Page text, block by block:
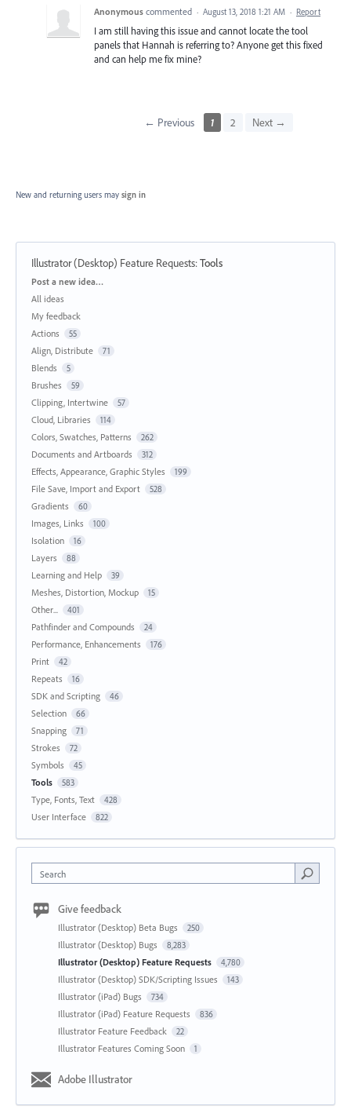
Anonymous commented · August 13, 2018 1:21 AM · Report
I am still having this issue and cannot locate the tool
panels that Hannah is referring to? Anyone get this fixed
and can help me fix mine?
← Previous 1 2 Next →
New and returning users may sign in
Illustrator (Desktop) Feature Requests:Tools
Categories
Post a new idea…
All ideas
My feedback
Actions
55
Align, Distribute 71
Blends 5
Brushes 59
Clipping, Intertwine 57
Cloud, Libraries 114
Colors, Swatches, Patterns 262
Documents and Artboards 312
Effects, Appearance, Graphic Styles 199
File Save, Import and Export 528
Gradients 60
Images, Links 100
Isolation 16
Layers 88
Learning and Help 39
Meshes, Distortion, Mockup 15
Other... 401
Pathfinder and Compounds 24
Performance, Enhancements 176
Print 42
Repeats 16
SDK and Scripting 46
Selection 66
Snapping 71
Strokes 72
Symbols 45
Tools 583
Type, Fonts, Text 428
User Interface 822
Search
Give feedback
Illustrator (Desktop) Beta Bugs 250
Illustrator (Desktop) Bugs 8,283
Illustrator (Desktop) Feature Requests 4,780
Illustrator (Desktop) SDK/Scripting Issues 143
Illustrator (iPad) Bugs 734
Illustrator (iPad) Feature Requests 836
Illustrator Feature Feedback 22
Illustrator Features Coming Soon 1
Adobe Illustrator